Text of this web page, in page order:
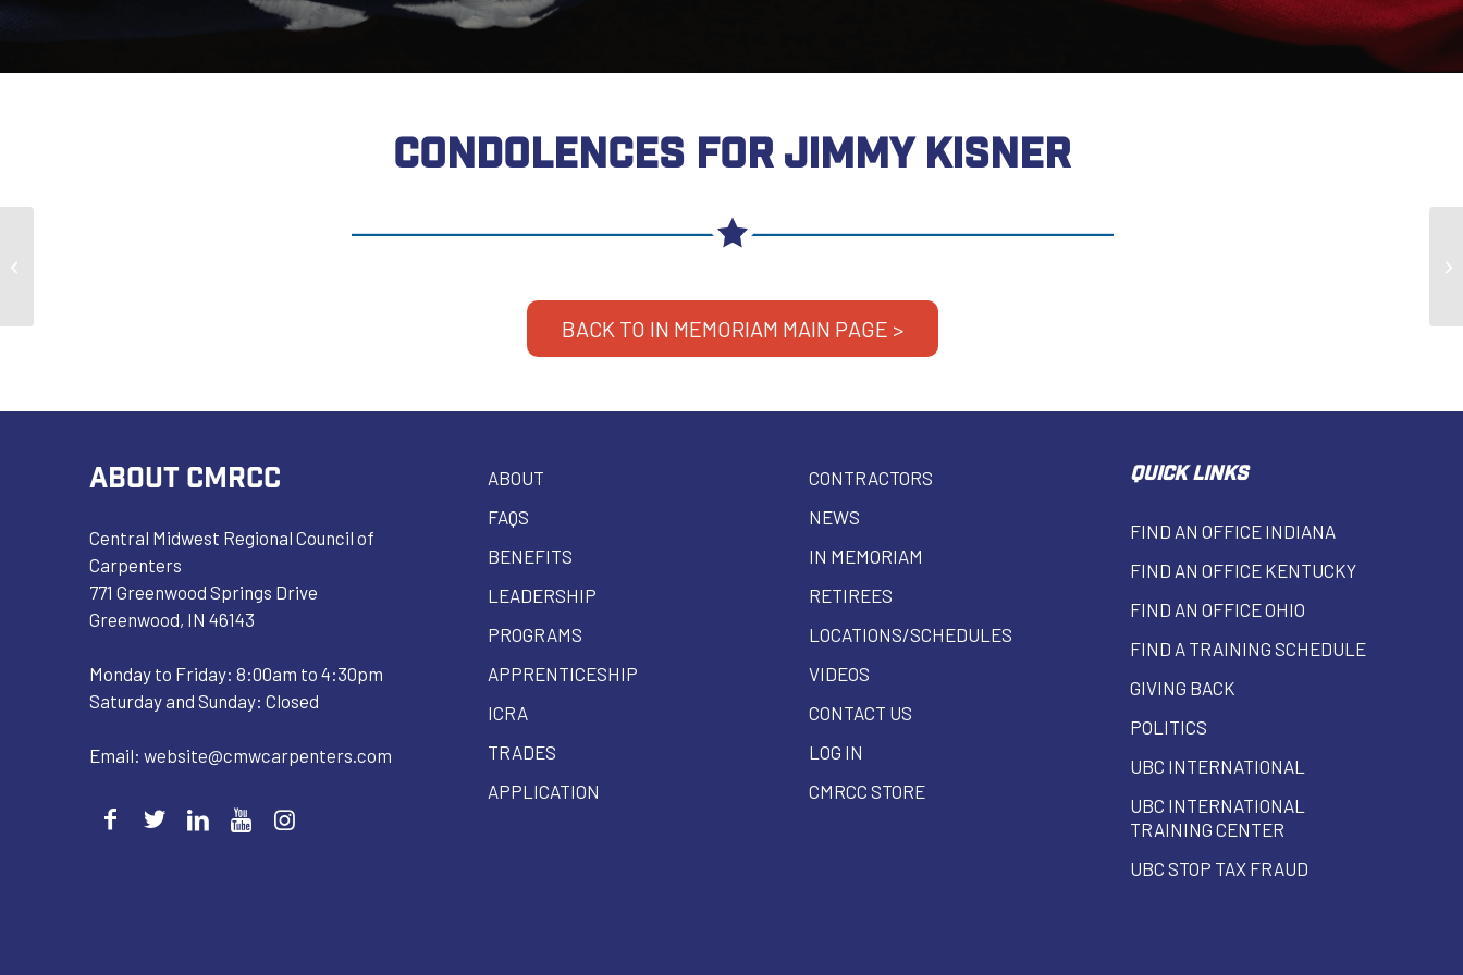
CONDOLENCES FOR JIMMY KISNER
BACK TO IN MEMORIAM MAIN PAGE >
ABOUT CMRCC
Central Midwest Regional Council of
Carpenters
771 Greenwood Springs Drive
Greenwood, IN 46143
Monday to Friday: 8:00am to 4:30pm
Saturday and Sunday: Closed
Email: website@cmwcarpenters.com
ABOUT
FAQS
BENEFITS
LEADERSHIP
PROGRAMS
APPRENTICESHIP
ICRA
TRADES
APPLICATION
CONTRACTORS
NEWS
IN MEMORIAM
RETIREES
LOCATIONS/SCHEDULES
VIDEOS
CONTACT US
LOG IN
CMRCC STORE
QUICK LINKS
FIND AN OFFICE INDIANA
FIND AN OFFICE KENTUCKY
FIND AN OFFICE OHIO
FIND A TRAINING SCHEDULE
GIVING BACK
POLITICS
UBC INTERNATIONAL
UBC INTERNATIONAL
TRAINING CENTER
UBC STOP TAX FRAUD